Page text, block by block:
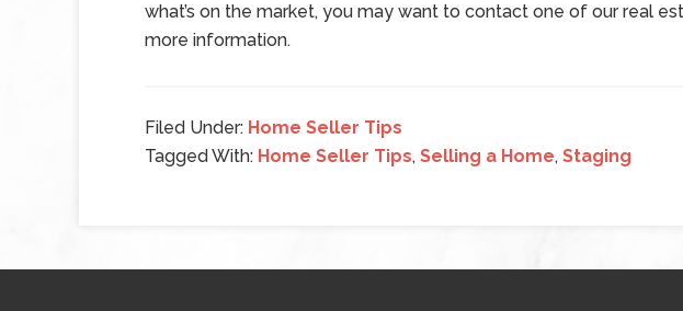
what’s on the market, you may want to contact one of our real
more information.
Filed Under: Home Seller Tips
Tagged With: Home Seller Tips, Selling a Home, Staging